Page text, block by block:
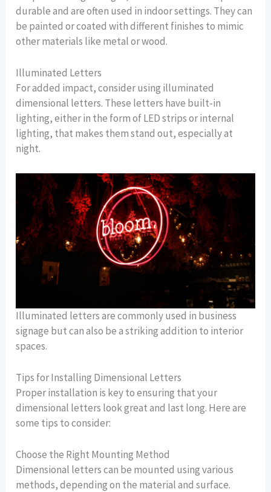
durable and are often used in indoor settings. They can
be painted or coated with different finishes to mimic
other materials like metal or wood.
Illuminated Letters
For added impact, consider using illuminated
dimensional letters. These letters have built-in
lighting, either in the form of LED strips or internal
lighting, that makes them stand out, especially at
night.
Illuminated letters are commonly used in business
signage but can also be a striking addition to interior
spaces.
Tips for Installing Dimensional Letters
Proper installation is key to ensuring that your
dimensional letters look great and last long. Here are
some tips to consider:
Choose the Right Mounting Method
Dimensional letters can be mounted using various
methods, depending on the material and surface.